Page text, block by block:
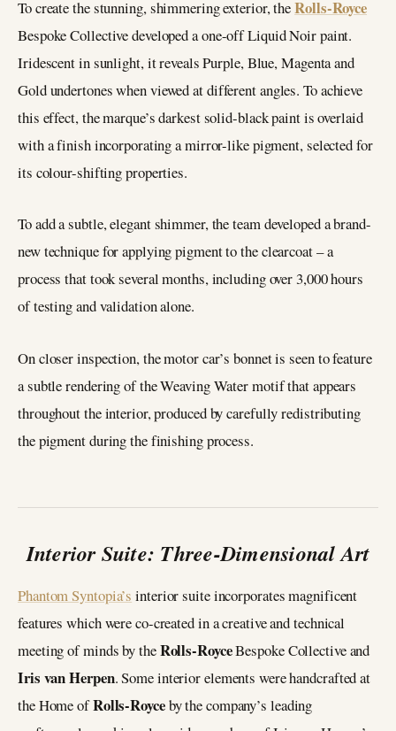
To create the stunning, shimmering exterior, theRolls-Royce
Bespoke Collective developed a one-off Liquid Noir paint.
Iridescent in sunlight, it reveals Purple, Blue, Magenta and
Gold undertones when viewed at different angles. To achieve
this effect, the marque’s darkest solid-black paint is overlaid
with a finish incorporating a mirror-like pigment, selected for
its colour-shifting properties.
To add a subtle, elegant shimmer, the team developed a brand-
new technique for applying pigment to the clearcoat – a
process that took several months, including over 3,000 hours
of testing and validation alone.
On closer inspection, the motor car’s bonnet is seen to feature
a subtle rendering of the Weaving Water motif that appears
throughout the interior, produced by carefully redistributing
the pigment during the finishing process.
Interior Suite: Three-Dimensional Art
Phantom Syntopia’s interior suite incorporates magnificent
features which were co-created in a creative and technical
meeting of minds by theRolls-RoyceBespoke Collective and
Iris van Herpen. Some interior elements were handcrafted at
the Home ofRolls-Royceby the company’s leading